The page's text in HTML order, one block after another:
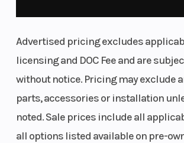
Advertised pricing excludes
licensing and DOC Fee and are
without notice. Pricing may exclude
parts, accessories or installation
noted. Sale prices include all
all options listed available on pre-